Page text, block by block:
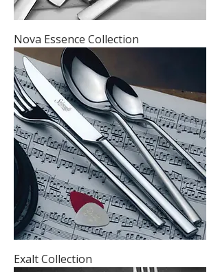
Nova Essence Collection
Exalt Collection